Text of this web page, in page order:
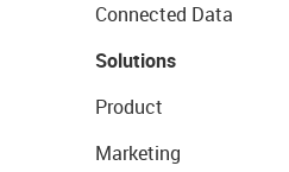
Connected Data
Solutions
Product
Marketing